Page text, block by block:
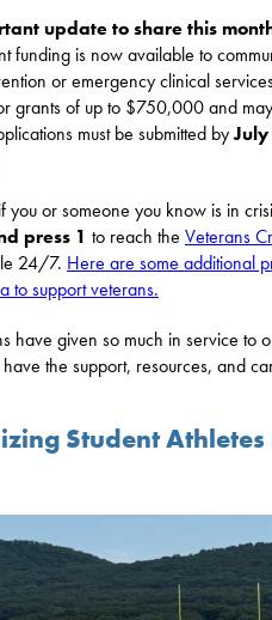
update to share this
funding is now available to
or emergency clinical
grants of up to $750,000 and
must be submitted by
you or someone you know is in
press 1 to reach the Veterans
24/7. Here are some additional
to support veterans.
have given so much in service to
the support, resources, and
Student